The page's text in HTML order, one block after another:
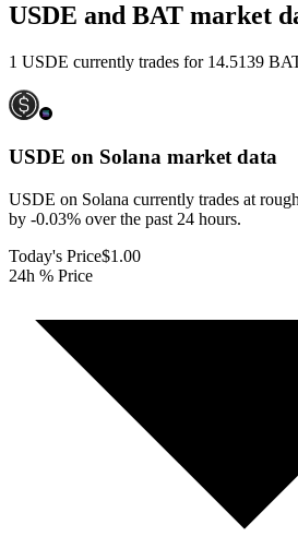
USDE and BAT market
1 USDE currently trades for 14.5139
USDE on Solana market data
USDE on Solana currently trades at
by -0.03% over the past 24 hours.
Today's Price$1.00
24h % Price